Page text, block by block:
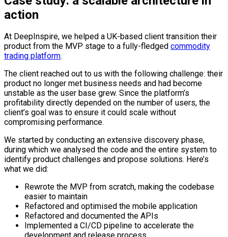
action
At DeepInspire, we helped a UK-based client transition their
product from the MVP stage to a fully-fledged commodity
trading platform.
The client reached out to us with the following challenge: their
product no longer met business needs and had become
unstable as the user base grew. Since the platform’s
profitability directly depended on the number of users, the
client’s goal was to ensure it could scale without
compromising performance.
We started by conducting an extensive discovery phase,
during which we analysed the code and the entire system to
identify product challenges and propose solutions. Here’s
what we did:
Rewrote the MVP from scratch, making the codebase
easier to maintain
Refactored and optimised the mobile application
Refactored and documented the APIs
Implemented a CI/CD pipeline to accelerate the